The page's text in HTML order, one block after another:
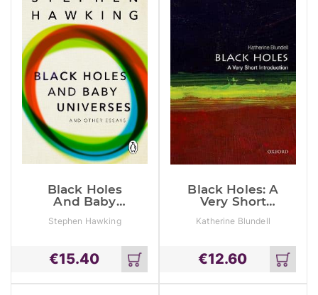
Black Holes
And Baby
Other Essays
Stephen Hawking
€15.40
Add
to
cart
Black Holes: A
Very Short
Katherine Blundell
€12.60
Add
to
cart